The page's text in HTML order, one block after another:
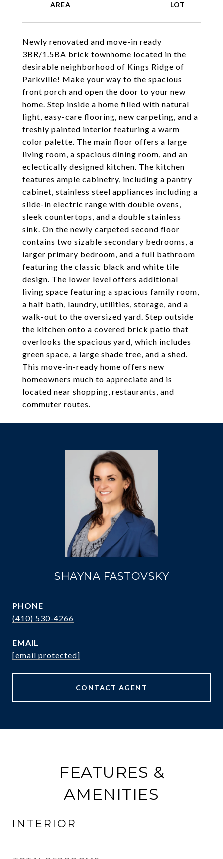
Newly renovated and move-in ready
3BR/1.5BA brick townhome located in the
desirable neighborhood of Kings Ridge of
Parkville! Make your way to the spacious
front porch and open the door to your new
home. Step inside a home filled with natural
light, easy-care flooring, new carpeting, and a
freshly painted interior featuring a warm
color palette. The main floor offers a large
living room, a spacious dining room, and an
eclectically designed kitchen. The kitchen
features ample cabinetry, including a pantry
cabinet, stainless steel appliances including a
slide-in electric range with double ovens,
sleek countertops, and a double stainless
sink. On the newly carpeted second floor
contains two sizable secondary bedrooms, a
larger primary bedroom, and a full bathroom
featuring the classic black and white tile
design. The lower level offers additional
living space featuring a spacious family room,
a half bath, laundry, utilities, storage, and a
walk-out to the oversized yard. Step outside
the kitchen onto a covered brick patio that
overlooks the spacious yard, which includes
green space, a large shade tree, and a shed.
This move-in-ready home offers new
homeowners much to appreciate and is
located near shopping, restaurants, and
commuter routes.
SHAYNA FASTOVSKY
PHONE
(410) 530-4266
EMAIL
[email protected]
CONTACT AGENT
FEATURES &
AMENITIES
INTERIOR